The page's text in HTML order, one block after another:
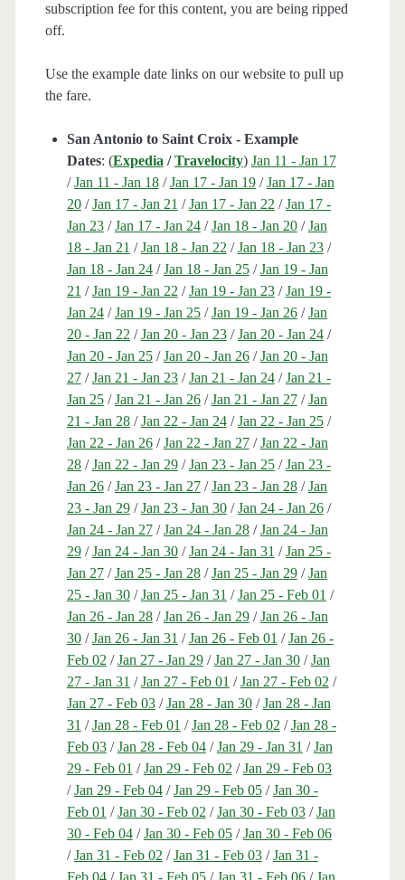
subscription fee for this content, you are being ripped
off.
Use the example date links on our website to pull up
the fare.
San Antonio to Saint Croix - Example
Dates: (Expedia /Travelocity) Jan 11 - Jan 17
/Jan 11 - Jan 18/Jan 17 - Jan 19/Jan 17 - Jan
20/Jan 17 - Jan 21 /Jan 17 - Jan 22 /Jan 17 -
Jan 23/Jan 17 - Jan 24/Jan 18 - Jan 20/Jan
18 - Jan 21 /Jan 18 - Jan 22 /Jan 18 - Jan 23/
Jan 18 - Jan 24/Jan 18 - Jan 25/Jan 19 - Jan
21 /Jan 19 - Jan 22 /Jan 19 - Jan 23/Jan 19 -
Jan 24/Jan 19 - Jan 25/Jan 19 - Jan 26/Jan
20 - Jan 22 /Jan 20 - Jan 23/Jan 20 - Jan 24/
Jan 20 - Jan 25/Jan 20 - Jan 26/Jan 20 - Jan
27/Jan 21 - Jan 23/Jan 21 - Jan 24/Jan 21 -
Jan 25/Jan 21 - Jan 26/Jan 21 - Jan 27/Jan
21 - Jan 28/Jan 22 - Jan 24/Jan 22 - Jan 25/
Jan 22 - Jan 26/Jan 22 - Jan 27/Jan 22 - Jan
28/Jan 22 - Jan 29/Jan 23 - Jan 25/Jan 23 -
Jan 26/Jan 23 - Jan 27/Jan 23 - Jan 28/Jan
23 - Jan 29/Jan 23 - Jan 30/Jan 24 - Jan 26/
Jan 24 - Jan 27/Jan 24 - Jan 28/Jan 24 - Jan
29/Jan 24 - Jan 30/Jan 24 - Jan 31 /Jan 25 -
Jan 27/Jan 25 - Jan 28/Jan 25 - Jan 29/Jan
25 - Jan 30/Jan 25 - Jan 31 /Jan 25 - Feb 01 /
Jan 26 - Jan 28/Jan 26 - Jan 29/Jan 26 - Jan
30/Jan 26 - Jan 31 /Jan 26 - Feb 01 /Jan 26 -
Feb 02 /Jan 27 - Jan 29/Jan 27 - Jan 30/Jan
27 - Jan 31 /Jan 27 - Feb 01 /Jan 27 - Feb 02 /
Jan 27 - Feb 03/Jan 28 - Jan 30/Jan 28 - Jan
31 /Jan 28 - Feb 01 /Jan 28 - Feb 02 /Jan 28 -
Feb 03/Jan 28 - Feb 04/Jan 29 - Jan 31 /Jan
29 - Feb 01 /Jan 29 - Feb 02 /Jan 29 - Feb 03
/Jan 29 - Feb 04/Jan 29 - Feb 05/Jan 30 -
Feb 01 /Jan 30 - Feb 02 /Jan 30 - Feb 03/Jan
30 - Feb 04/Jan 30 - Feb 05/Jan 30 - Feb 06
/Jan 31 - Feb 02 /Jan 31 - Feb 03/Jan 31 -